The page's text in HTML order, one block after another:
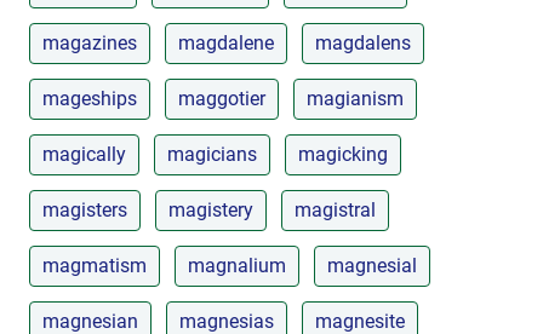
magazines magdalene magdalens
mageships maggotier magianism
magically magicians magicking
magisters magistery magistral
magmatism magnalium magnesial
magnesian magnesias magnesite